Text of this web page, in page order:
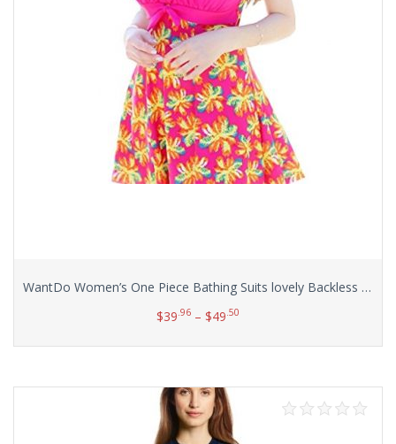
WantDo Women’s One Piece Bathing Suits lovely Backless Swimdress(FBA)
$39.96 – $49.50